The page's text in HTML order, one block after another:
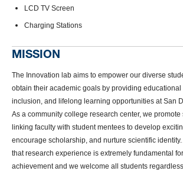
LCD TV Screen
Charging Stations
MISSION
The Innovation lab aims to empower our diverse
obtain their academic goals by providing educational
inclusion, and lifelong learning opportunities at San
As a community college research center, we
linking faculty with student mentees to develop
encourage scholarship, and nurture scientific
that research experience is extremely fundamental
achievement and we welcome all students